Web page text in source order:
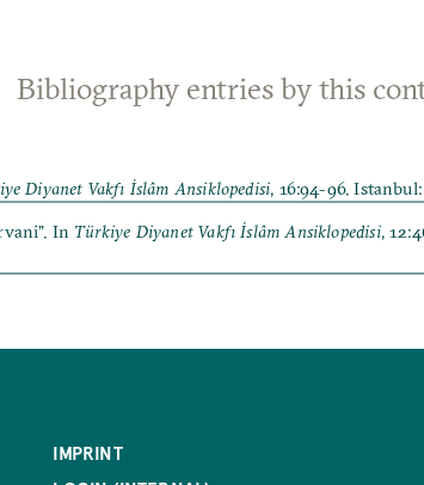
Bibliography entries by this
Diyanet Vakfı İslâm Ansiklopedisi, 16:94-96.
In Türkiye Diyanet Vakfı İslâm Ansiklopedisi,
IMPRINT